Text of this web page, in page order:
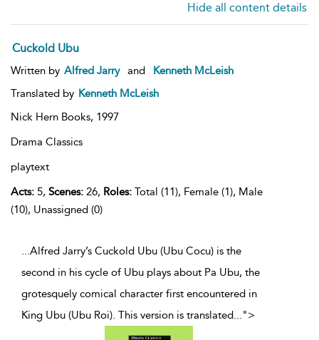
Hide all content details
Cuckold Ubu
Written by Alfred Jarry and
Kenneth McLeish
Translated by Kenneth McLeish
Nick Hern Books, 1997
Drama Classics
playtext
Acts: 5, Scenes: 26, Roles: Total (11), Female (1), Male
(10), Unassigned (0)
...Alfred Jarry’s Cuckold Ubu (Ubu Cocu) is the
second in his cycle of Ubu plays about Pa Ubu, the
grotesquely comical character first encountered in
King Ubu (Ubu Roi). This version is translated...">